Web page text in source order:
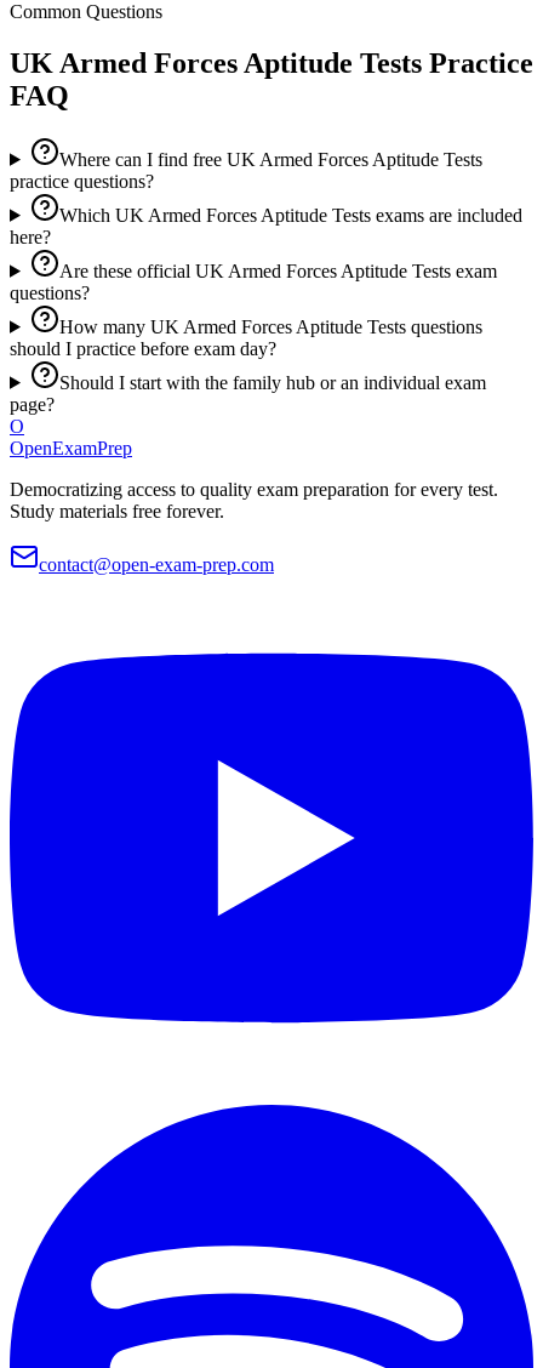
Common Questions
UK Armed Forces Aptitude Tests Practice
FAQ
Where can I find free UK Armed Forces Aptitude Tests
practice questions?
Which UK Armed Forces Aptitude Tests exams are included
here?
Are these official UK Armed Forces Aptitude Tests exam
questions?
How many UK Armed Forces Aptitude Tests questions
should I practice before exam day?
Should I start with the family hub or an individual exam
page?
O
OpenExamPrep
Democratizing access to quality exam preparation for every test.
Study materials free forever.
contact@open-exam-prep.com